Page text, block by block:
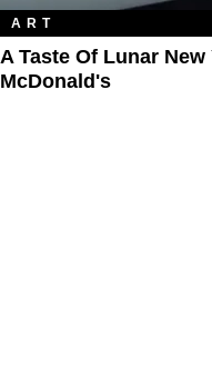
ART
A Taste Of Lunar
McDonald's